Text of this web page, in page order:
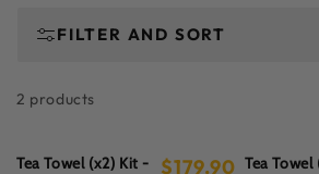
c
t
FILTER AND SORT
2 products
Tea Towel (x2) Kit -
Regular
$179.90 Tea